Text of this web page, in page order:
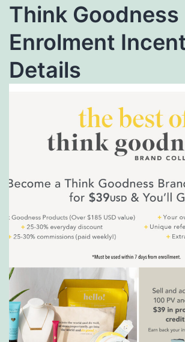
Think Goodness
Enrolment
Details